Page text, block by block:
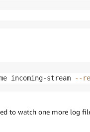
incoming-stream --
to watch one more log